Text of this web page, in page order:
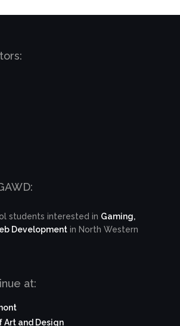
students interested in Gaming,
Development in North Western
at:
Art and Design